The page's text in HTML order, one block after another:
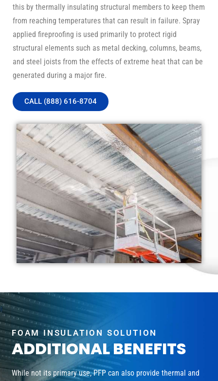
this by thermally insulating structural members to keep them
from reaching temperatures that can result in failure. Spray
applied fireproofing is used primarily to protect rigid
structural elements such as metal decking, columns, beams,
and steel joists from the effects of extreme heat that can be
generated during a major fire.
CALL (888) 616-8704
FOAM INSULATION SOLUTION
ADDITIONAL BENEFITS
While not its primary use, PFP can also provide thermal and